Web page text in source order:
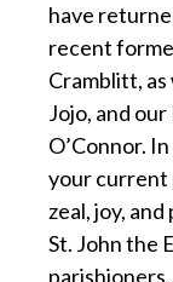
have
recent
Cramblitt, as
Jojo, and
O’Connor.
your current
zeal, joy,
St. John the